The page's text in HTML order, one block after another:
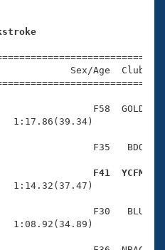
Sex/Age
F58  GOLD
1:17.86(39.34)
F35   BDO
F41  YCFM
F30   BLU
1:08.92(34.89)